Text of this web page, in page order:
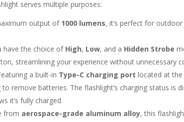
serves multiple purposes:
output of 1000 lumens, it’s perfect for
have the choice of High, Low, and a Hidden Strobe
streamlining your experience without unnecessary
a built-in Type-C charging port located at
remove batteries. The flashlight’s charging status is
it’s fully charged.
from aerospace-grade aluminum alloy, this